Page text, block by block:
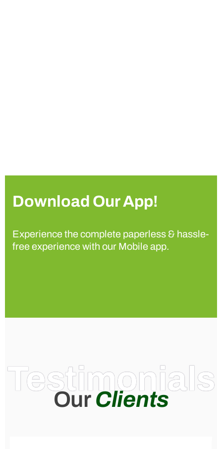
Download Our App!
Experience the complete paperless & hassle-
free experience with our Mobile app.
Testimonials
Our Clients